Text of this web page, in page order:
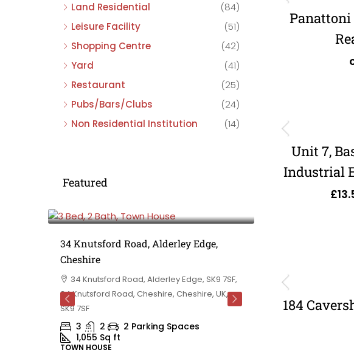
Panattoni
Unit 7,
Industrial
184
Land Residential
(84)
Leisure Facility
(51)
Shopping Centre
(42)
Yard
(41)
Restaurant
(25)
Pubs/Bars/Clubs
(24)
Non Residential Institution
(14)
Featured
34 Knutsford Road, Alderley Edge,
Cheshire
34 Knutsford Road, Alderley Edge, SK9 7SF,
34 Knutsford Road, Cheshire, Cheshire, UK,
SK9 7SF
3 2
2 Parking Spaces
1,055 Sq ft
TOWN HOUSE